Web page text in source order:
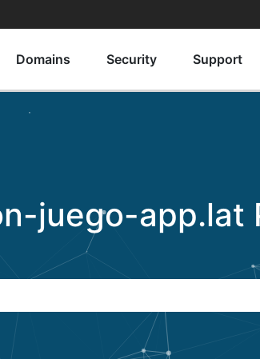
Domains Security Support
juego-app.lat